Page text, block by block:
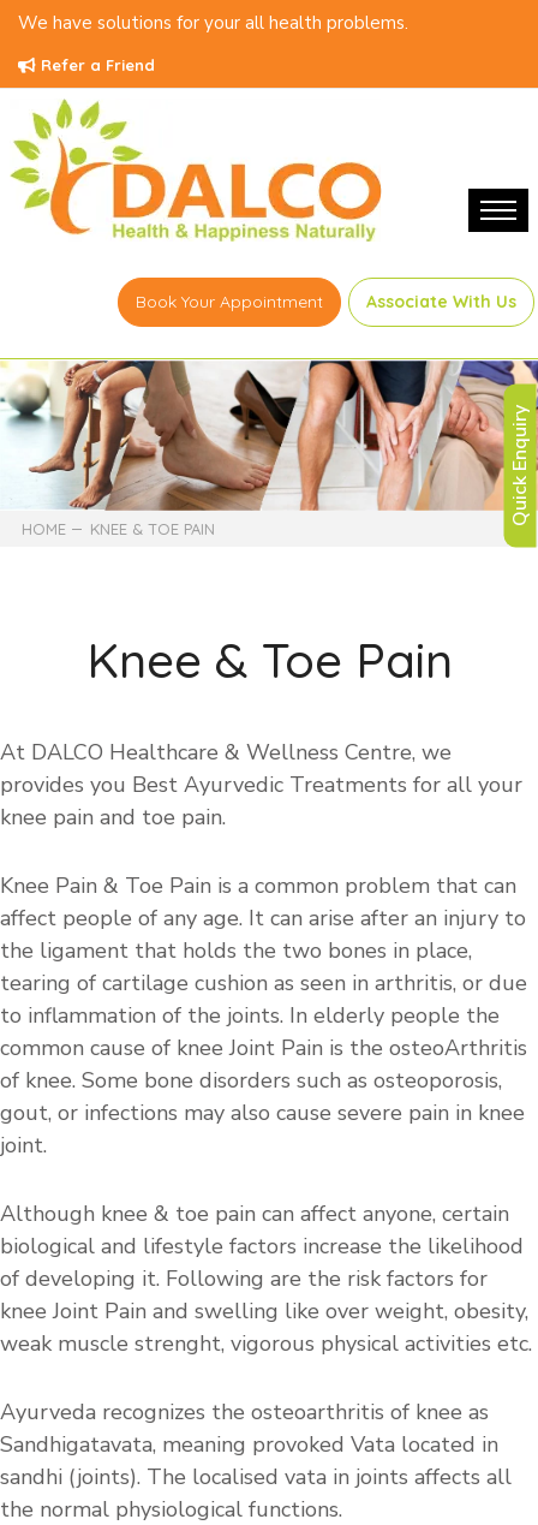
We have solutions for your all health problems.
Refer a Friend
Book Your Appointment Associate With Us
HOME KNEE & TOE PAIN
Knee & Toe Pain
At DALCO Healthcare & Wellness Centre, we
provides you Best Ayurvedic Treatments for all your
knee pain and toe pain.
Knee Pain & Toe Pain is a common problem that can
affect people of any age. It can arise after an injury to
the ligament that holds the two bones in place,
tearing of cartilage cushion as seen in arthritis, or due
to inflammation of the joints. In elderly people the
common cause of knee Joint Pain is the osteoArthritis
of knee. Some bone disorders such as osteoporosis,
gout, or infections may also cause severe pain in knee
joint.
Although knee & toe pain can affect anyone, certain
biological and lifestyle factors increase the likelihood
of developing it. Following are the risk factors for
knee Joint Pain and swelling like over weight, obesity,
weak muscle strenght, vigorous physical activities etc.
Ayurveda recognizes the osteoarthritis of knee as
Sandhigatavata, meaning provoked Vata located in
sandhi (joints). The localised vata in joints affects all
the normal physiological functions.
Quick Enquiry